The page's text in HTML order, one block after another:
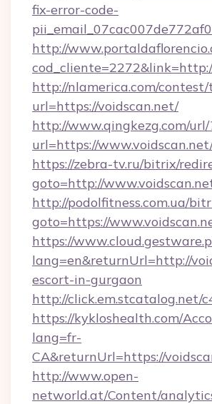
fix-error-code-
http://
http://nlamerica.com/
url=https://voidscan.net/
http://www.qingkezg.com/url/
url=https://
https://zebra-tv.ru/bitrix/
goto=http://
http://podolfitness.com.ua/
goto=https://
https://
lang=en&returnUrl=http://
escort-in-gurgaon
http://click.em.stcatalog.net/
https://kykloshealth.com/
lang=fr-
CA&returnUrl=https://
http://www.open-
networld.at/Content/